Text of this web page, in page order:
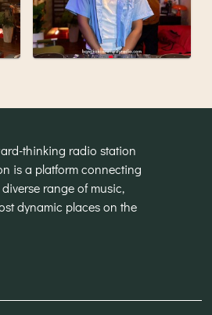
thinking radio station
is a platform connecting
range of music,
dynamic places on the